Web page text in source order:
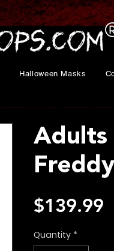
Halloween Masks
Adults
$139.99
Quantity *